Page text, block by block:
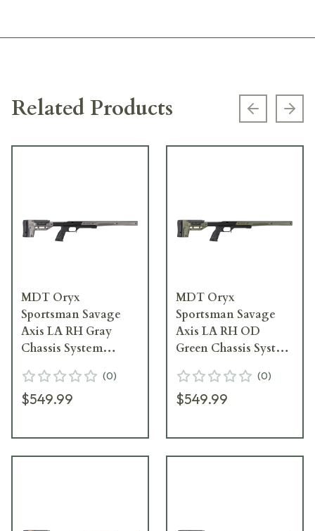
Related Products Previous
MDT Oryx
Sportsman Savage
Axis LA RH Gray
Chassis System
(0)
$549.99
MDT Oryx
Sportsman Savage
Axis LA RH OD
Green Chassis System
(0)
$549.99